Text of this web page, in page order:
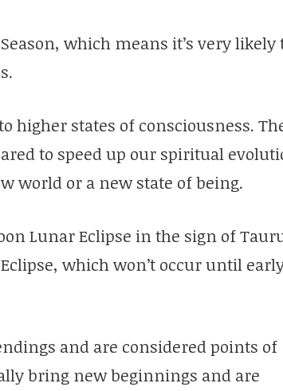
which means it’s very likely
higher states of consciousness.
to speed up our spiritual
world or a new state of being.
Lunar Eclipse in the sign of
which won’t occur until
and are considered points of
bring new beginnings and are